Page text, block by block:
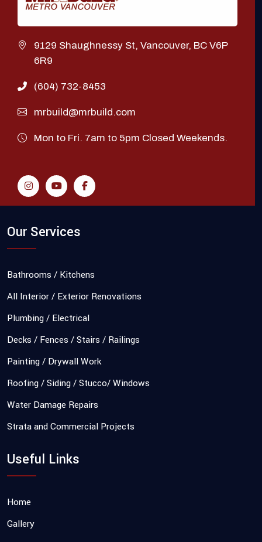
9129 Shaughnessy St, Vancouver, BC V6P
6R9
(604) 732-8453
mrbuild@mrbuild.com
Mon to Fri. 7am to 5pm Closed Weekends.
Our Services
Bathrooms / Kitchens
All Interior / Exterior Renovations
Plumbing / Electrical
Decks / Fences / Stairs / Railings
Painting / Drywall Work
Roofing / Siding / Stucco/ Windows
Water Damage Repairs
Strata and Commercial Projects
Useful Links
Home
Gallery